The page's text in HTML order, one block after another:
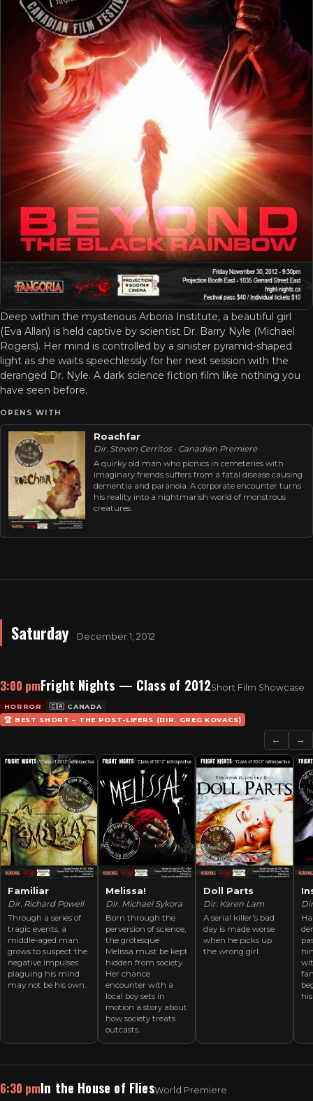
Deep within the mysterious Arboria Institute, a beautiful girl
(Eva Allan) is held captive by scientist Dr. Barry Nyle (Michael
Rogers). Her mind is controlled by a sinister pyramid-shaped
light as she waits speechlessly for her next session with the
deranged Dr. Nyle. A dark science fiction film like nothing you
have seen before.
OPENS WITH
Roachfar
Dir. Steven Cerritos · Canadian Premiere
A quirky old man who picnics in cemeteries with
imaginary friends suffers from a fatal disease causing
dementia and paranoia. A corporate encounter turns
his reality into a nightmarish world of monstrous
creatures.
Saturday December 1, 2012
3:00 pmFright Nights — Class of 2012Short Film Showcase
HORROR
🇨🇦 CANADA
🏆 BEST SHORT – THE POST-LIFERS (DIR. GREG KOVACS)
← →
Familiar
Dir. Richard Powell
Through a series of
tragic events, a
middle-aged man
grows to suspect the
negative impulses
plaguing his mind
may not be his own.
Melissa!
Dir. Michael Sykora
Born through the
perversion of science,
the grotesque
Melissa must be kept
hidden from society.
Her chance
encounter with a
local boy sets in
motion a story about
how society treats
outcasts.
Doll Parts
Dir. Karen Lam
A serial killer's bad
day is made worse
when he picks up
the wrong girl.
6:30 pmIn the House of FliesWorld Premiere